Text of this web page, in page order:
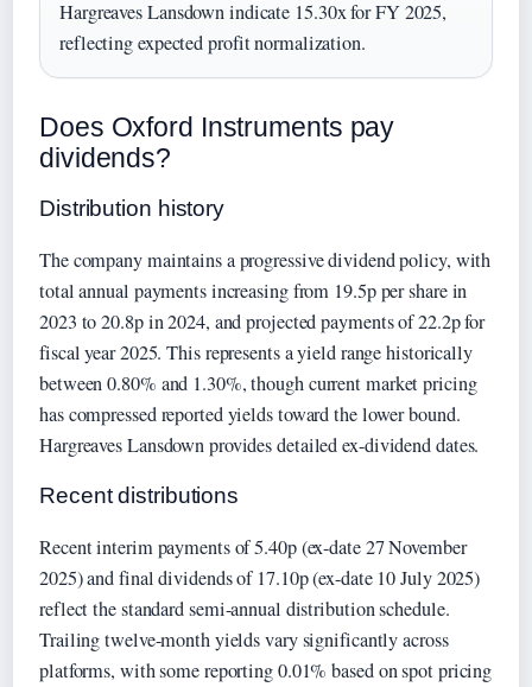
Hargreaves Lansdown indicate 15.30x for FY 2025,
reflecting expected profit normalization.
Does Oxford Instruments pay
dividends?
Distribution history
The company maintains a progressive dividend policy, with
total annual payments increasing from 19.5p per share in
2023 to 20.8p in 2024, and projected payments of 22.2p for
fiscal year 2025. This represents a yield range historically
between 0.80% and 1.30%, though current market pricing
has compressed reported yields toward the lower bound.
Hargreaves Lansdown provides detailed ex-dividend dates.
Recent distributions
Recent interim payments of 5.40p (ex-date 27 November
2025) and final dividends of 17.10p (ex-date 10 July 2025)
reflect the standard semi-annual distribution schedule.
Trailing twelve-month yields vary significantly across
platforms, with some reporting 0.01% based on spot pricing